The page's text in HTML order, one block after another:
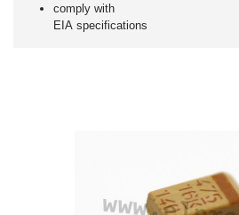
comply with
EIA specifications